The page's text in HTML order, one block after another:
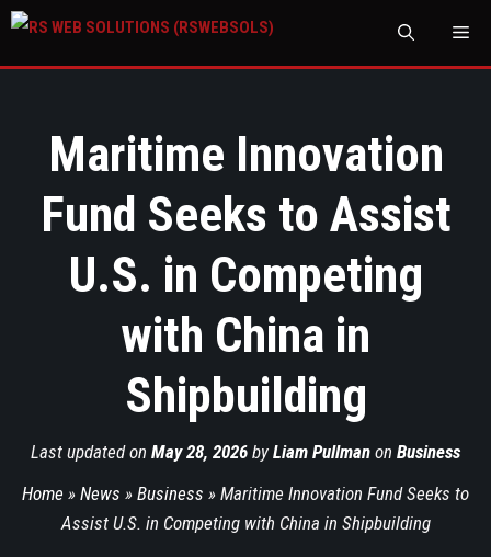
Maritime Innovation
Fund Seeks to Assist
U.S. in Competing
with China in
Shipbuilding
Last updated on May 28, 2026 by Liam Pullman on Business
Home » News » Business » Maritime Innovation Fund Seeks to
Assist U.S. in Competing with China in Shipbuilding